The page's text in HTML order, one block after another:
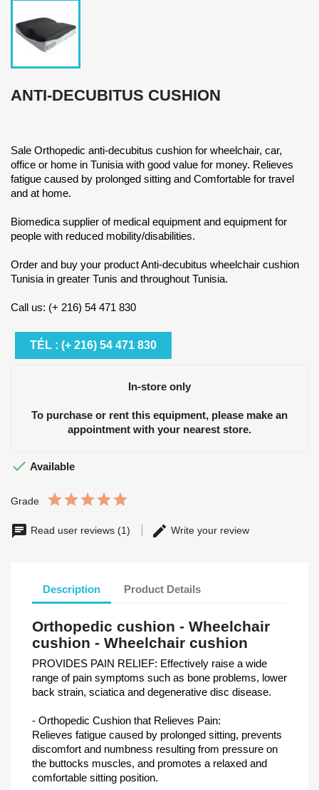
ANTI-DECUBITUS CUSHION
Sale Orthopedic anti-decubitus cushion for wheelchair, car,
office or home in Tunisia with good value for money. Relieves
fatigue caused by prolonged sitting and Comfortable for travel
and at home.
Biomedica supplier of medical equipment and equipment for
people with reduced mobility/disabilities.
Order and buy your product Anti-decubitus wheelchair cushion
Tunisia in greater Tunis and throughout Tunisia.
Call us: (+ 216) 54 471 830
TÉL : (+ 216) 54 471 830
In-store only
To purchase or rent this equipment, please make an
appointment with your nearest store.
 Available
Grade
Read user reviews (1) Write your review
Description Product Details
Orthopedic cushion - Wheelchair
cushion - Wheelchair cushion
PROVIDES PAIN RELIEF: Effectively raise a wide
range of pain symptoms such as bone problems, lower
back strain, sciatica and degenerative disc disease.
- Orthopedic Cushion that Relieves Pain:
Relieves fatigue caused by prolonged sitting, prevents
discomfort and numbness resulting from pressure on
the buttocks muscles, and promotes a relaxed and
comfortable sitting position.